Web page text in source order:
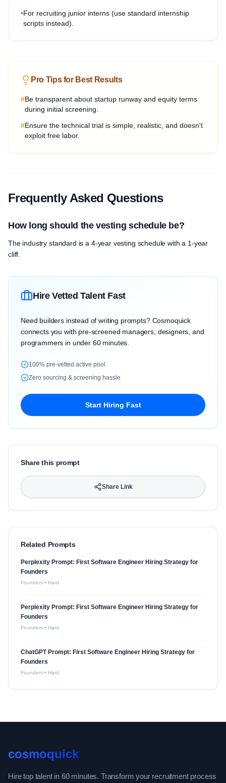
•For recruiting junior interns (use standard internship
scripts instead).
Pro Tips for Best Results
#Be transparent about startup runway and equity terms
during initial screening.
#Ensure the technical trial is simple, realistic, and doesn't
exploit free labor.
Frequently Asked Questions
How long should the vesting schedule be?
The industry standard is a 4-year vesting schedule with a 1-year
cliff.
Hire Vetted Talent Fast
Need builders instead of writing prompts? Cosmoquick
connects you with pre-screened managers, designers, and
programmers in under 60 minutes.
100% pre-vetted active pool
Zero sourcing & screening hassle
Start Hiring Fast
Share this prompt
Share Link
Related Prompts
Perplexity Prompt: First Software Engineer Hiring Strategy for
Founders
Founders • Hard
Perplexity Prompt: First Software Engineer Hiring Strategy for
Founders
Founders • Hard
ChatGPT Prompt: First Software Engineer Hiring Strategy for
Founders
Founders • Hard
cosmoquick
Hire top talent in 60 minutes. Transform your recruitment process